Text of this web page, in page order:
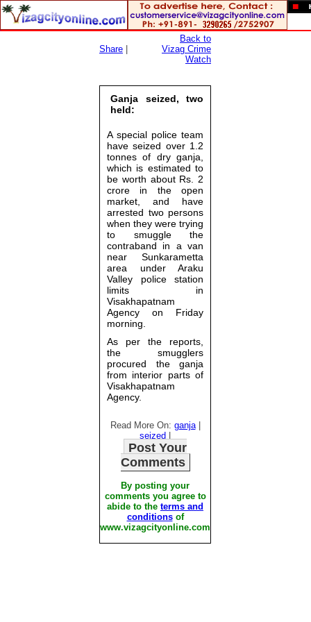
Share
Back to
Vizag Crime
Watch
Ganja seized, two
held:
A special police team
have seized over 1.2
tonnes of dry ganja,
which is estimated to
be worth about Rs. 2
crore in the open
market, and have
arrested two persons
when they were trying
to smuggle the
contraband in a van
near Sunkarametta
area under Araku
Valley police station
limits in
Visakhapatnam
Agency on Friday
morning.
As per the reports,
the smugglers
procured the ganja
from interior parts of
Visakhapatnam
Agency.
Read More On: ganja|
seized
Post Your
Comments
By posting your
comments you agree to
abide to the terms and
conditionsof
www.vizagcityonline.com